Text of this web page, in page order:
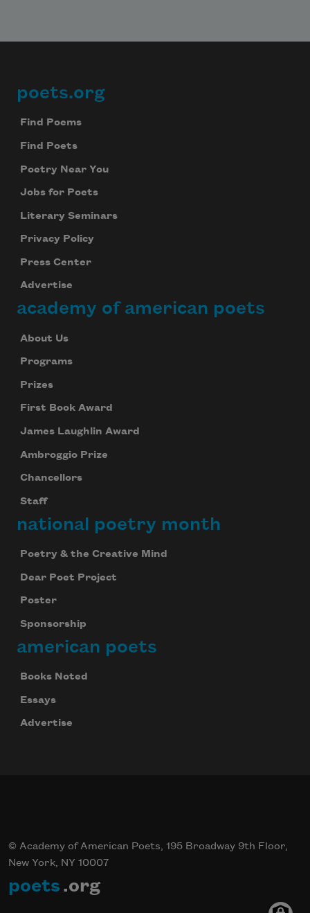
Footer
poets.org
Find Poems
Find Poets
Poetry Near You
Jobs for Poets
Literary Seminars
Privacy Policy
Press Center
Advertise
academy of american poets
About Us
Programs
Prizes
First Book Award
James Laughlin Award
Ambroggio Prize
Chancellors
Staff
national poetry month
Poetry & the Creative Mind
Dear Poet Project
Poster
Sponsorship
american poets
Books Noted
Essays
Advertise
© Academy of American Poets, 195 Broadway 9th Floor,
New York, NY 10007
poets .org